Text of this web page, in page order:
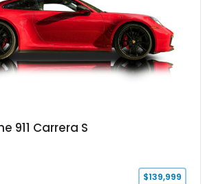
car handling dynamics and
911 Carrera S
$139,999